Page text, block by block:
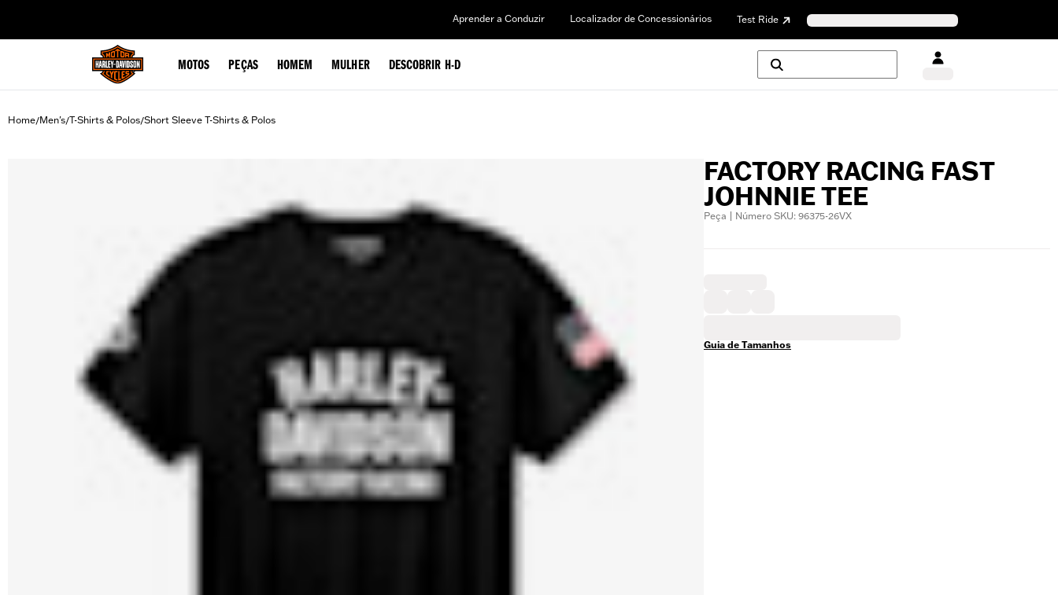
Aprender a Conduzir Localizador de Concessionários Test Ride
MOTOS PEÇAS HOMEM MULHER DESCOBRIR H-D
Home/Men's/T-Shirts & Polos/Short Sleeve T-Shirts & Polos
FACTORY RACING FAST
JOHNNIE TEE
Peça | Número SKU: 96375-26VX
Guia de Tamanhos